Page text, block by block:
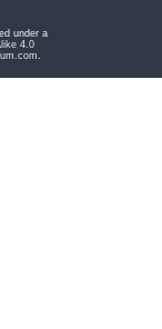
under a
4.0